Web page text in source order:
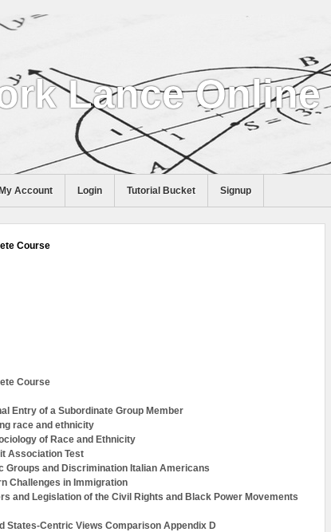
Lance
My Account Login Tutorial Bucket Signup
Course
Course
Entry of a Subordinate Group Member
race and ethnicity
of Race and Ethnicity
Association Test
Groups and Discrimination Italian Americans
Challenges in Immigration
and Legislation of the Civil Rights and Black Power Movements
States-Centric Views Comparison Appendix D